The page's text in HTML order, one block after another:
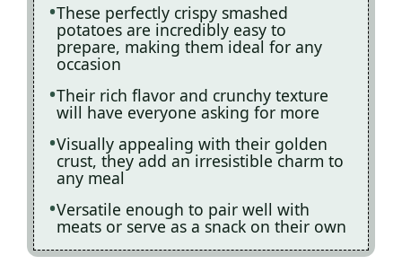
These perfectly crispy smashed
potatoes are incredibly easy to
prepare, making them ideal for any
occasion
Their rich flavor and crunchy texture
will have everyone asking for more
Visually appealing with their golden
crust, they add an irresistible charm to
any meal
Versatile enough to pair well with
meats or serve as a snack on their own